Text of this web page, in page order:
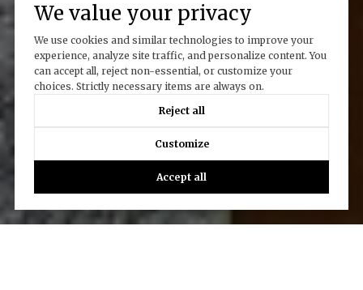
We value your privacy
We use cookies and similar technologies to improve your
experience, analyze site traffic, and personalize content. You
can accept all, reject non-essential, or customize your
choices. Strictly necessary items are always on.
Reject all
Customize
Accept all